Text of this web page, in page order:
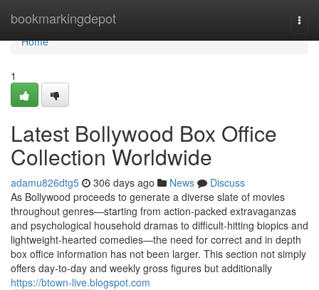
bookmarkingdepot
Home
Home
1
Latest Bollywood Box Office
Collection Worldwide
adamu826dtg5 306 days ago News
Discuss
As Bollywood proceeds to generate a diverse slate of movies
throughout genres—starting from action-packed extravaganzas
and psychological household dramas to difficult-hitting biopics and
lightweight-hearted comedies—the need for correct and in depth
box office information has not been larger. This section not simply
offers day-to-day and weekly gross figures but additionally
https://btown-live.blogspot.com